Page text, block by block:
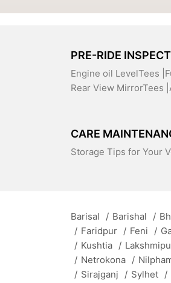
PRE-RIDE
Engine oil LevelTees |
Rear View MirrorTees |
CARE
Storage Tips for Your
Barisal / Barishal /
/ Faridpur / Feni /
/ Kushtia /
/ Netrokona /
/ Sirajganj / Sylhet /